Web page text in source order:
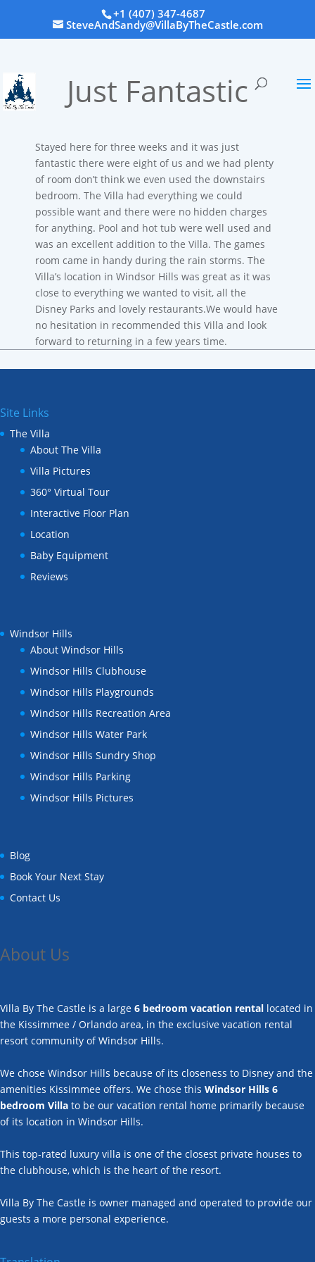
+1 (407) 347-4687
SteveAndSandy@VillaByTheCastle.com
Just Fantastic
Stayed here for three weeks and it was just
fantastic there were eight of us and we had plenty
of room don’t think we even used the downstairs
bedroom. The Villa had everything we could
possible want and there were no hidden charges
for anything. Pool and hot tub were well used and
was an excellent addition to the Villa. The games
room came in handy during the rain storms. The
Villa’s location in Windsor Hills was great as it was
close to everything we wanted to visit, all the
Disney Parks and lovely restaurants.We would have
no hesitation in recommended this Villa and look
forward to returning in a few years time.
Site Links
The Villa
About The Villa
Villa Pictures
360° Virtual Tour
Interactive Floor Plan
Location
Baby Equipment
Reviews
Windsor Hills
About Windsor Hills
Windsor Hills Clubhouse
Windsor Hills Playgrounds
Windsor Hills Recreation Area
Windsor Hills Water Park
Windsor Hills Sundry Shop
Windsor Hills Parking
Windsor Hills Pictures
Blog
Book Your Next Stay
Contact Us
About Us
Villa By The Castle is a large 6 bedroom vacation rental located in
the Kissimmee / Orlando area, in the exclusive vacation rental
resort community of Windsor Hills.
We chose Windsor Hills because of its closeness to Disney and the
amenities Kissimmee offers. We chose this Windsor Hills 6
bedroom Villa to be our vacation rental home primarily because
of its location in Windsor Hills.
This top-rated luxury villa is one of the closest private houses to
the clubhouse, which is the heart of the resort.
Villa By The Castle is owner managed and operated to provide our
guests a more personal experience.